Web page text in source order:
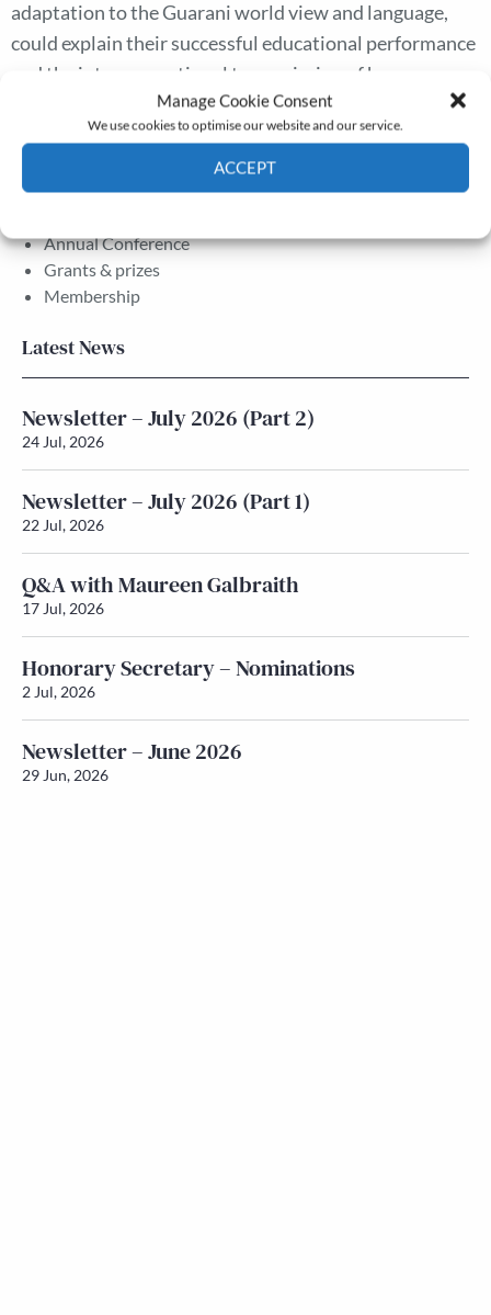
Manage Cookie Consent
We use cookies to optimise our website and our service.
ACCEPT
adaptation to the Guarani world view and language,
could explain their successful educational performance
and the intergenerational transmission of human
capital beyond the disappearance of the Jesuit
missions after 1767.
Annual Conference
Grants & prizes
Membership
Latest News
Newsletter – July 2026 (Part 2)
24 Jul, 2026
Newsletter – July 2026 (Part 1)
22 Jul, 2026
Q&A with Maureen Galbraith
17 Jul, 2026
Honorary Secretary – Nominations
2 Jul, 2026
Newsletter – June 2026
29 Jun, 2026